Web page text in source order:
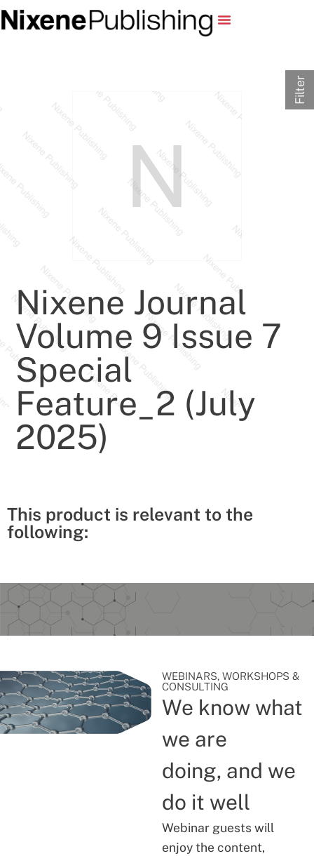
Nixene Journal
Volume 9 Issue 7
Special
Feature_2 (July
2025)
This product is relevant to the
following:
WEBINARS, WORKSHOPS &
CONSULTING
We know what
we are
doing, and we
do it well
Webinar guests will
enjoy the content,
Filter